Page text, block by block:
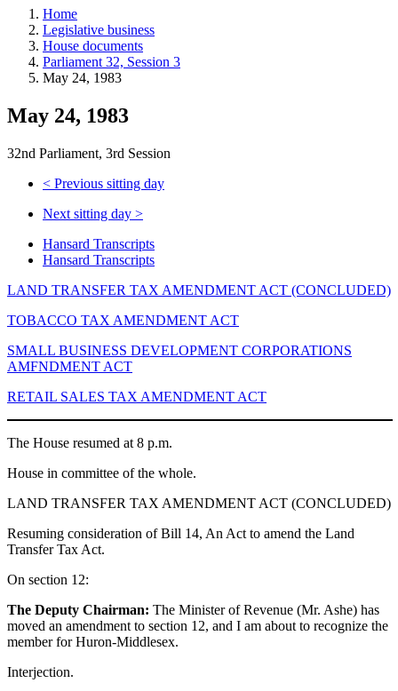
and
more.
Home
Legislative business
House documents
Parliament 32, Session 3
May 24, 1983
May 24, 1983
32nd Parliament, 3rd Session
< Previous sitting day
Next sitting day >
Hansard Transcripts
Hansard Transcripts
LAND TRANSFER TAX AMENDMENT ACT (CONCLUDED)
TOBACCO TAX AMENDMENT ACT
SMALL BUSINESS DEVELOPMENT CORPORATIONS
AMFNDMENT ACT
RETAIL SALES TAX AMENDMENT ACT
The House resumed at 8 p.m.
House in committee of the whole.
LAND TRANSFER TAX AMENDMENT ACT (CONCLUDED)
Resuming consideration of Bill 14, An Act to amend the Land
Transfer Tax Act.
On section 12:
The Deputy Chairman: The Minister of Revenue (Mr. Ashe) has
moved an amendment to section 12, and I am about to recognize the
member for Huron-Middlesex.
Interjection.